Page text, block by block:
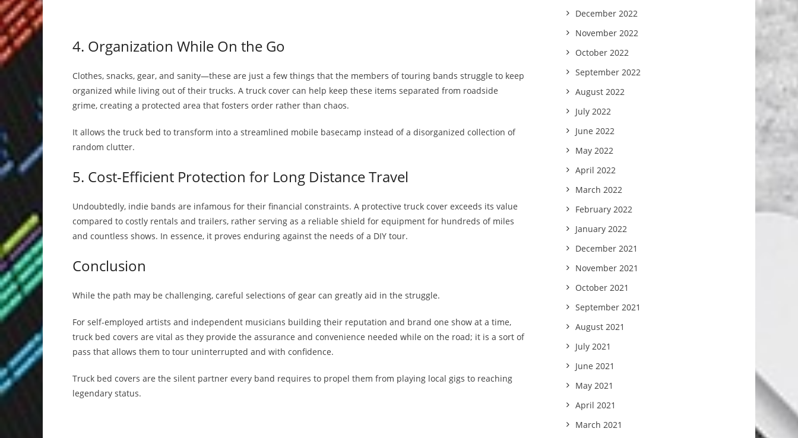
4. Organization While On the Go
Clothes, snacks, gear, and sanity—these are just a few things that the members of touring bands struggle to keep
organized while living out of their trucks. A truck cover can help keep these items separated from roadside
grime, creating a protected area that fosters order rather than chaos.
It allows the truck bed to transform into a streamlined mobile basecamp instead of a disorganized collection of
random clutter.
5. Cost-Efficient Protection for Long Distance Travel
Undoubtedly, indie bands are infamous for their financial constraints. A protective truck cover exceeds its value
compared to costly rentals and trailers, rather serving as a reliable shield for equipment for hundreds of miles
and countless shows. In essence, it proves enduring against the needs of a DIY tour.
Conclusion
While the path may be challenging, careful selections of gear can greatly aid in the struggle.
For self-employed artists and independent musicians building their reputation and brand one show at a time,
truck bed covers are vital as they provide the assurance and convenience needed while on the road; it is a sort of
pass that allows them to tour uninterrupted and with confidence.
Truck bed covers are the silent partner every band requires to propel them from playing local gigs to reaching
legendary status.
December 2022
November 2022
October 2022
September 2022
August 2022
July 2022
June 2022
May 2022
April 2022
March 2022
February 2022
January 2022
December 2021
November 2021
October 2021
September 2021
August 2021
July 2021
June 2021
May 2021
April 2021
March 2021